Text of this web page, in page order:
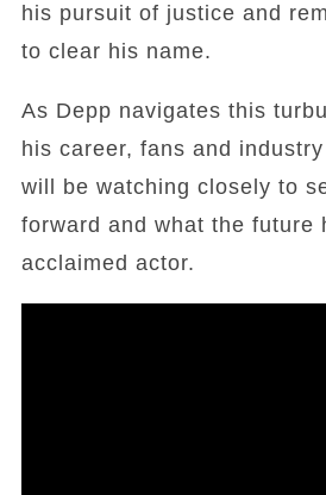
his pursuit of justice and
to clear his name.
As Depp navigates this
his career, fans and
will be watching closely to
forward and what the future
acclaimed actor.